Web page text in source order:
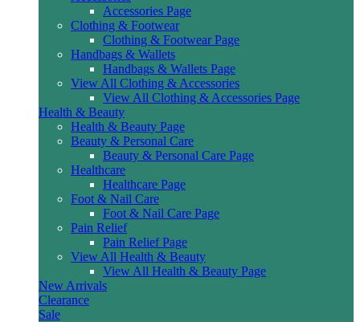
Accessories Page
Clothing & Footwear
Clothing & Footwear Page
Handbags & Wallets
Handbags & Wallets Page
View All Clothing & Accessories
View All Clothing & Accessories Page
Health & Beauty
Health & Beauty Page
Beauty & Personal Care
Beauty & Personal Care Page
Healthcare
Healthcare Page
Foot & Nail Care
Foot & Nail Care Page
Pain Relief
Pain Relief Page
View All Health & Beauty
View All Health & Beauty Page
New Arrivals
Clearance
Sale